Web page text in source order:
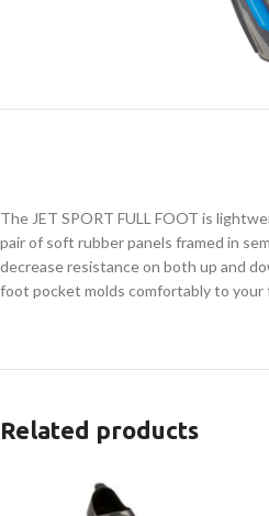
The JET SPORT FULL FOOT is
pair of soft rubber panels framed in
decrease resistance on both up and
foot pocket molds comfortably to
Related products